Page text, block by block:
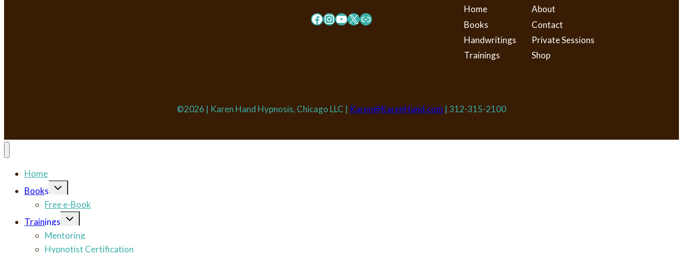
Facebook
Instagram
YouTube
X Link
Home
Books
Handwritings
Trainings
About
Contact
Private Sessions
Shop
©2026 | Karen Hand Hypnosis, Chicago LLC | Karen@KarenHand.com | ​312-315-2100
Home
Books
Toggle
Free e-Book
Trainings
Toggle
menu
Mentoring
Hypnotist Certification